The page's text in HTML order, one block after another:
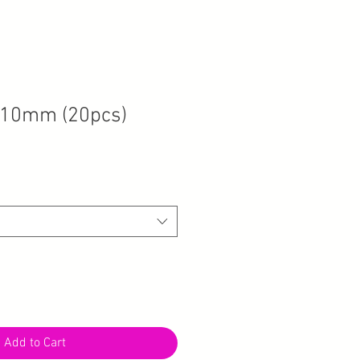
(20pcs)
Add to Cart